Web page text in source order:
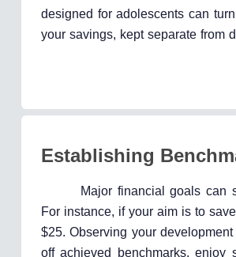
designed for adolescents can
your savings, kept separate from
Establishing
Major financial goals can
For instance, if your aim is to
$25. Observing your
off achieved benchmarks, enjoy